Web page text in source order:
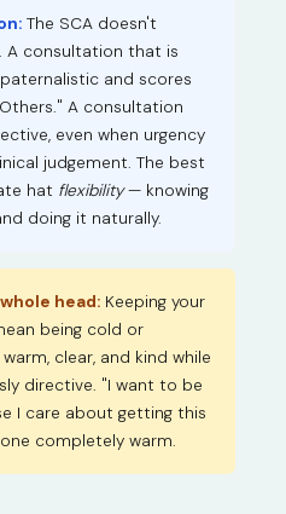
The SCA doesn't
A consultation that is
and scores
A consultation
even when urgency
judgement. The best
hat flexibility— knowing
doing it naturally.
head:Keeping your
being cold or
clear, and kind while
directive. "I want to be
I care about getting this
completely warm.